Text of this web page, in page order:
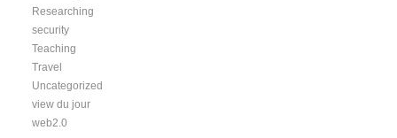
Researching
security
Teaching
Travel
Uncategorized
view du jour
web2.0